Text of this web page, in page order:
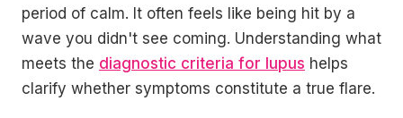
period of calm. It often feels like being hit by a
wave you didn't see coming. Understanding what
meets the diagnostic criteria for lupus helps
clarify whether symptoms constitute a true flare.